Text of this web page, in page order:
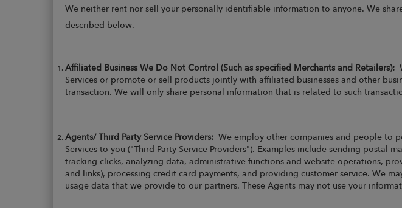
We neither rent nor sell your personally identifiable information to anyone. We
described below.
Affiliated Business We Do Not Control (Such as specified Merchants and Retailers):
Services or promote or sell products jointly with affiliated businesses and other
transaction. We will only share personal information that is related to such
Agents/ Third Party Service Providers: We employ other companies and people to
Services to you ("Third Party Service Providers"). Examples include sending
tracking clicks, analyzing data, administrative functions and website operations,
and links), processing credit card payments, and providing customer service. We
usage data that we provide to our partners. These Agents may not use your